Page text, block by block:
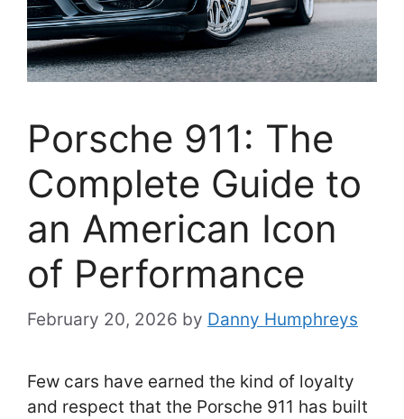
Porsche 911: The
Complete Guide to
an American Icon
of Performance
February 20, 2026 by Danny Humphreys
Few cars have earned the kind of loyalty
and respect that the Porsche 911 has built